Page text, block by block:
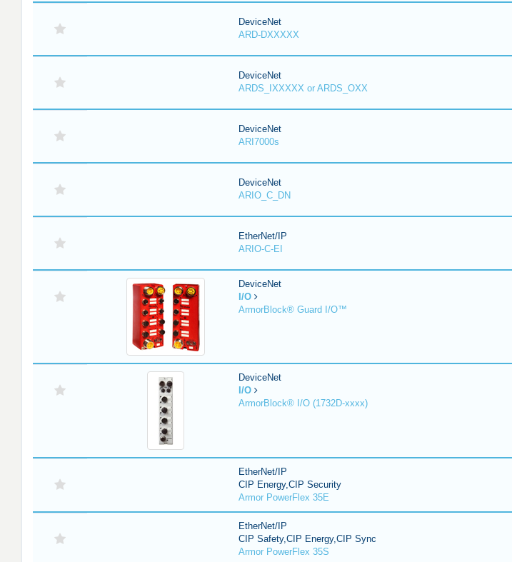
DeviceNet
ARD-DXXXXX
DeviceNet
ARDS_IXXXXX or ARDS_OXX
DeviceNet
ARI7000s
DeviceNet
ARIO_C_DN
EtherNet/IP
ARIO-C-EI
DeviceNet
I/O
ArmorBlock® Guard I/O™
DeviceNet
I/O
ArmorBlock® I/O (1732D-xxxx)
EtherNet/IP
CIP Energy,CIP Security
Armor PowerFlex 35E
EtherNet/IP
CIP Safety,CIP Energy,CIP Sync
Armor PowerFlex 35S